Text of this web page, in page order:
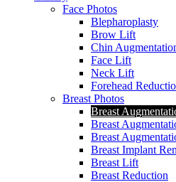
Face Photos
Blepharoplasty
Brow Lift
Chin
Face Lift
Neck Lift
Forehead
Breast Photos
Breast
Breast
Breast
Breast Implant
Breast Lift
Breast Reduction